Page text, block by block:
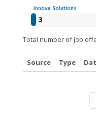
Innova Solutions
3
Total number of job
Source Type